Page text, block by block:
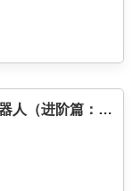
python 基于python和树莓派的微博机器人（进阶篇：能够发图片微博）